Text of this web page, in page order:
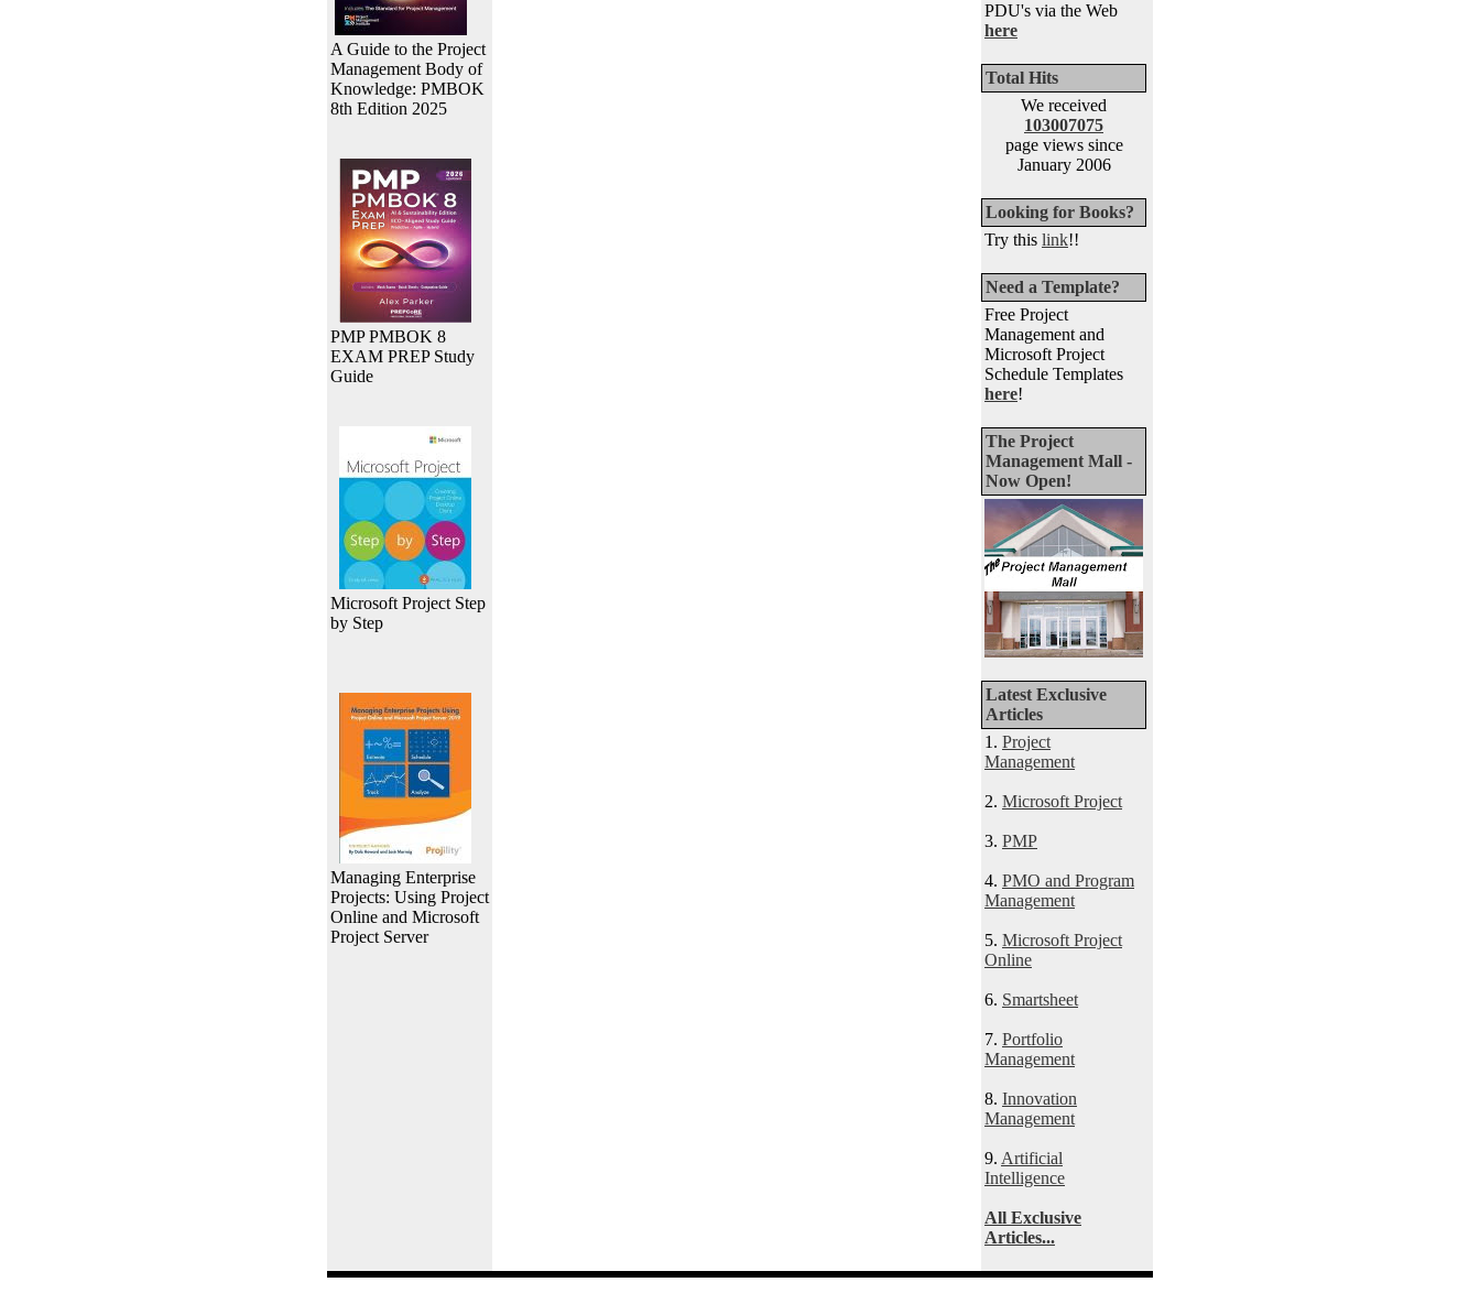
A Guide to the Project
Management Body of
Knowledge: PMBOK
8th Edition 2025
PMP PMBOK 8
EXAM PREP Study
Guide
Microsoft Project Step
by Step
Managing Enterprise
Projects: Using Project
Online and Microsoft
Project Server
PDU's via the Web
here
Total Hits
We received
103007075
page views since
January 2006
Looking for Books?
Try this link!!
Need a Template?
Free Project
Management and
Microsoft Project
Schedule Templates
here!
The Project
Management Mall -
Now Open!
Latest Exclusive
Articles
1. Project
Management
2. Microsoft Project
3. PMP
4. PMO and Program
Management
5. Microsoft Project
Online
6. Smartsheet
7. Portfolio
Management
8. Innovation
Management
9. Artificial
Intelligence
All Exclusive
Articles...